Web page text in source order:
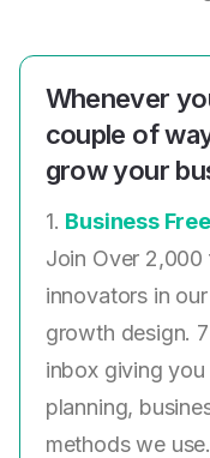
Whenever
couple of
grow your
1. Business
Join Over 2,000
innovators in
growth design.
inbox giving
planning,
methods we use.